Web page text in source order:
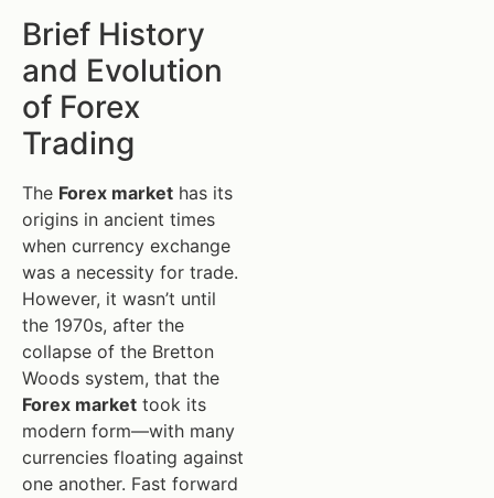
Brief History
and Evolution
of Forex
Trading
The Forex market has its
origins in ancient times
when currency exchange
was a necessity for trade.
However, it wasn’t until
the 1970s, after the
collapse of the Bretton
Woods system, that the
Forex market took its
modern form—with many
currencies floating against
one another. Fast forward